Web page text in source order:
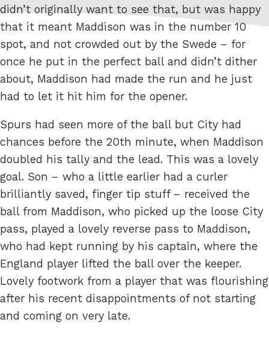
didn’t originally want to see that, but was happy
that it meant Maddison was in the number 10
spot, and not crowded out by the Swede – for
once he put in the perfect ball and didn’t dither
about, Maddison had made the run and he just
had to let it hit him for the opener.
Spurs had seen more of the ball but City had
chances before the 20th minute, when Maddison
doubled his tally and the lead. This was a lovely
goal. Son – who a little earlier had a curler
brilliantly saved, finger tip stuff – received the
ball from Maddison, who picked up the loose City
pass, played a lovely reverse pass to Maddison,
who had kept running by his captain, where the
England player lifted the ball over the keeper.
Lovely footwork from a player that was flourishing
after his recent disappointments of not starting
and coming on very late.